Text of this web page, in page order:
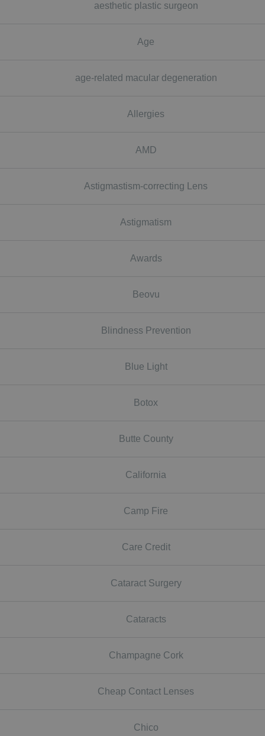
aesthetic plastic surgeon
Age
age-related macular degeneration
Allergies
AMD
Astigmastism-correcting Lens
Astigmatism
Awards
Beovu
Blindness Prevention
Blue Light
Botox
Butte County
California
Camp Fire
Care Credit
Cataract Surgery
Cataracts
Champagne Cork
Cheap Contact Lenses
Chico